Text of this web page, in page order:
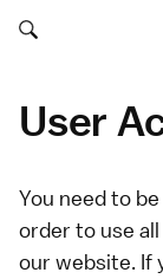
Search japan-
Search japan-
User
You need to
order to use
our website. If